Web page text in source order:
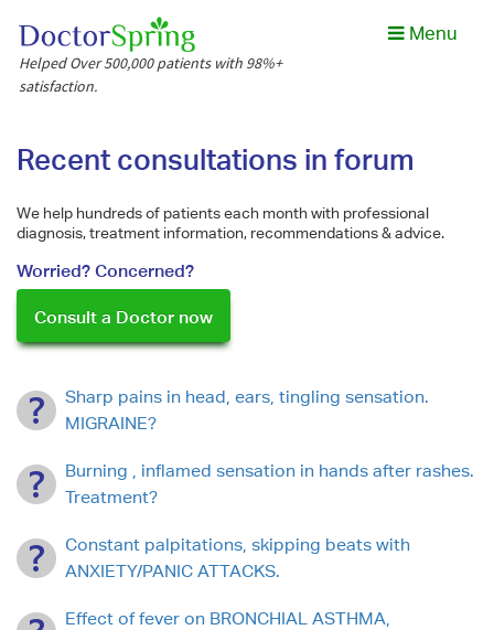
Helped Over 500,000 patients with 98%+
satisfaction.
Menu
Recent consultations in forum
We help hundreds of patients each month with professional
diagnosis, treatment information, recommendations & advice.
Worried? Concerned?
Consult a Doctor now
Sharp pains in head, ears, tingling sensation.
MIGRAINE?
Burning , inflamed sensation in hands after rashes.
Treatment?
Constant palpitations, skipping beats with
ANXIETY/PANIC ATTACKS.
Effect of fever on BRONCHIAL ASTHMA,